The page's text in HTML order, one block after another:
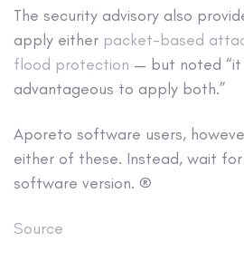
The security advisory also
apply either packet-based
flood protection — but noted “it
advantageous to apply both.”
Aporeto software users,
either of these. Instead, wait
software version. ®
Source